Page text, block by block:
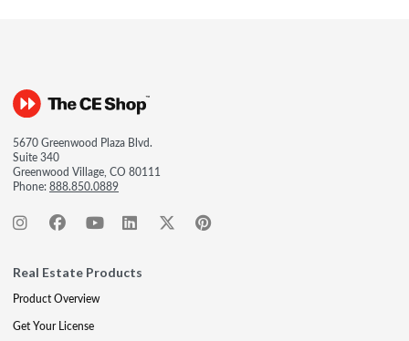
5670 Greenwood Plaza Blvd.
Suite 340
Greenwood Village, CO 80111
Phone:888.850.0889
Real Estate Products
Product Overview
Get Your License